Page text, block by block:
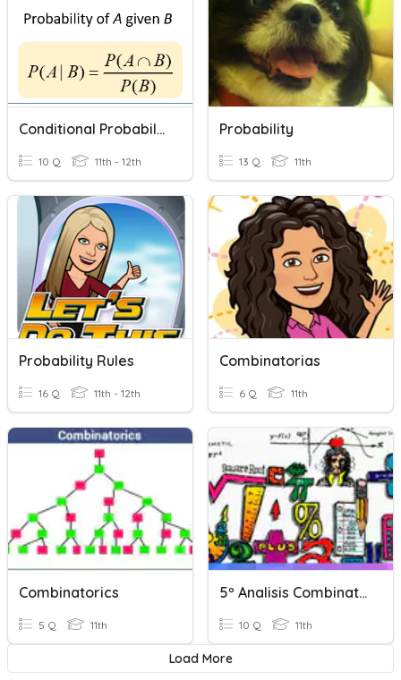
Conditional Probability
10 Q 11th - 12th
Probability
13 Q 11th
Probability Rules
16 Q 11th - 12th
Combinatorias
6 Q 11th
Combinatorics
5 Q 11th
5º Analisis Combinatorio
10 Q 11th
Load More